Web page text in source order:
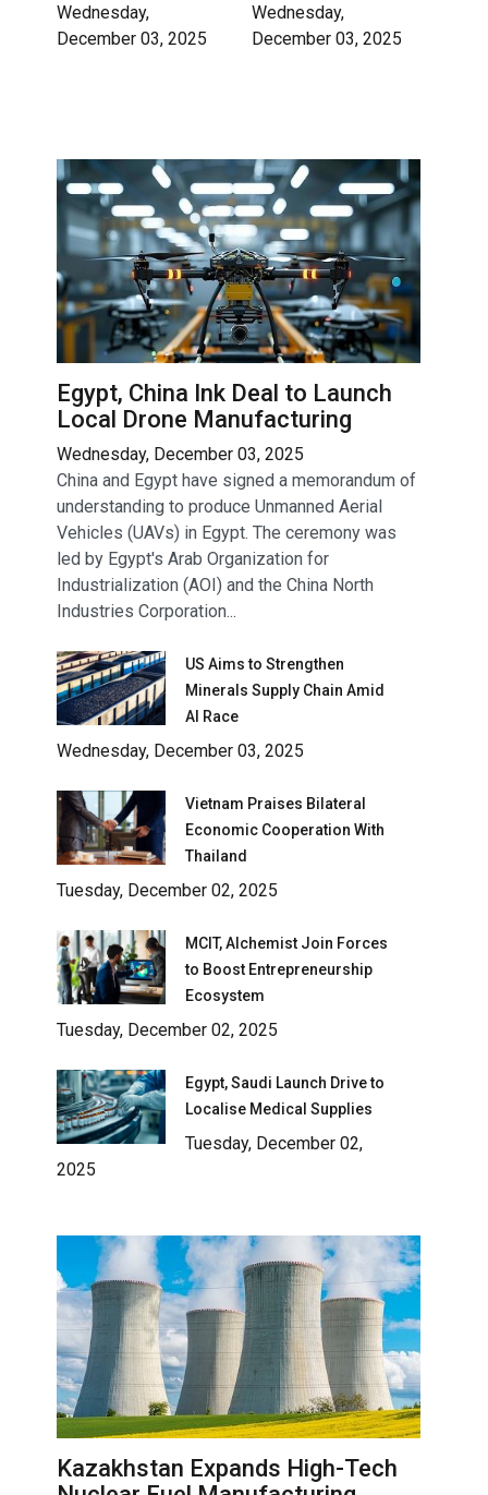
Wednesday,
December 03, 2025
Wednesday,
December 03, 2025
Egypt, China Ink Deal to Launch
Local Drone Manufacturing
Wednesday, December 03, 2025
China and Egypt have signed a memorandum of
understanding to produce Unmanned Aerial
Vehicles (UAVs) in Egypt. The ceremony was
led by Egypt's Arab Organization for
Industrialization (AOI) and the China North
Industries Corporation...
US Aims to Strengthen
Minerals Supply Chain Amid
AI Race
Wednesday, December 03, 2025
Vietnam Praises Bilateral
Economic Cooperation With
Thailand
Tuesday, December 02, 2025
MCIT, Alchemist Join Forces
to Boost Entrepreneurship
Ecosystem
Tuesday, December 02, 2025
Egypt, Saudi Launch Drive to
Localise Medical Supplies
Tuesday, December 02,
2025
Kazakhstan Expands High-Tech